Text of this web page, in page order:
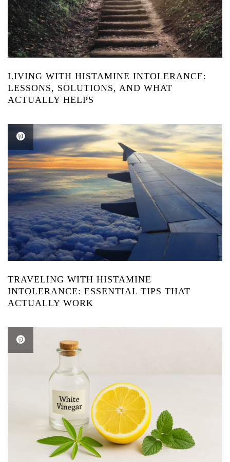
LIVING WITH HISTAMINE INTOLERANCE:
LESSONS, SOLUTIONS, AND WHAT
ACTUALLY HELPS
TRAVELING WITH HISTAMINE
INTOLERANCE: ESSENTIAL TIPS THAT
ACTUALLY WORK